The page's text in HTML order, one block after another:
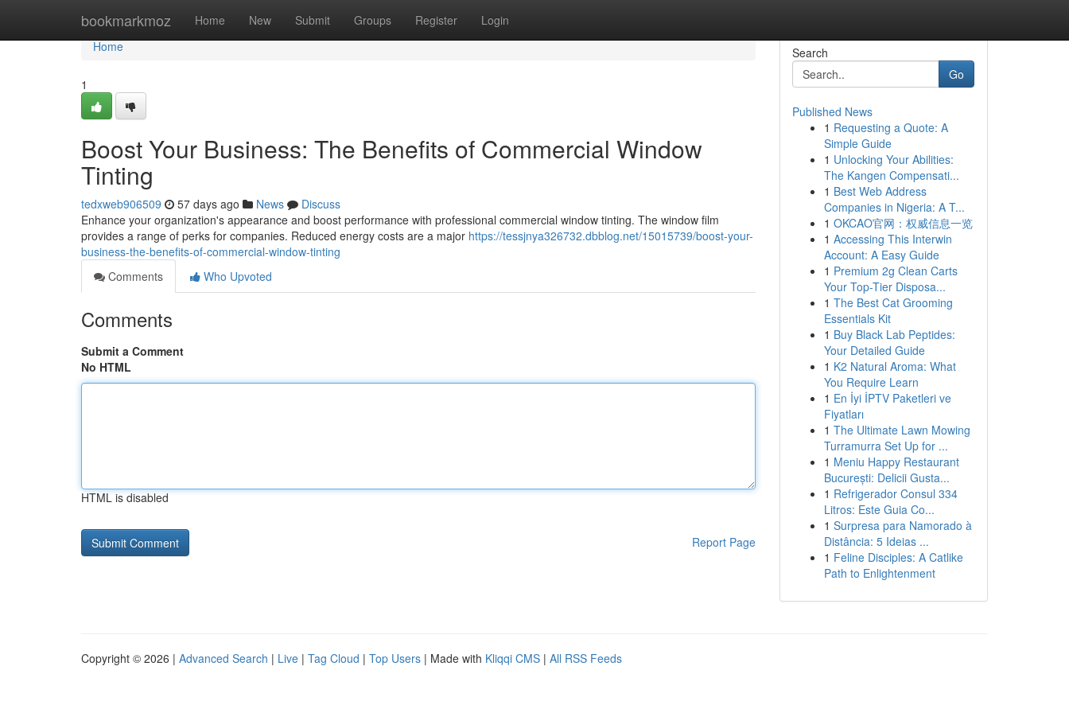
bookmarkmoz Home New Submit Groups Register Login
Home
Home
1
Boost Your Business: The Benefits of Commercial Window
Tinting
tedxweb906509 57 days ago News
Discuss
Enhance your organization's appearance and boost performance with professional commercial window tinting. The window film
provides a range of perks for companies. Reduced energy costs are a major https://tessjnya326732.dbblog.net/15015739/boost-your-
business-the-benefits-of-commercial-window-tinting
Comments
Who Upvoted
Comments
Submit a Comment
No HTML
HTML is disabled
Report Page
Search
Go
Published News
1 Requesting a Quote: A
Simple Guide
1 Unlocking Your Abilities:
The Kangen Compensati...
1 Best Web Address
Companies in Nigeria: A T...
1 OKCAO官网：权威信息一览
1 Accessing This Interwin
Account: A Easy Guide
1 Premium 2g Clean Carts
Your Top-Tier Disposa...
1 The Best Cat Grooming
Essentials Kit
1 Buy Black Lab Peptides:
Your Detailed Guide
1 K2 Natural Aroma: What
You Require Learn
1 En İyi İPTV Paketleri ve
Fiyatları
1 The Ultimate Lawn Mowing
Turramurra Set Up for ...
1 Meniu Happy Restaurant
București: Delicii Gusta...
1 Refrigerador Consul 334
Litros: Este Guia Co...
1 Surpresa para Namorado à
Distância: 5 Ideias ...
1 Feline Disciples: A Catlike
Path to Enlightenment
Copyright © 2026 | Advanced Search | Live | Tag Cloud | Top Users | Made with Kliqqi CMS | All RSS Feeds